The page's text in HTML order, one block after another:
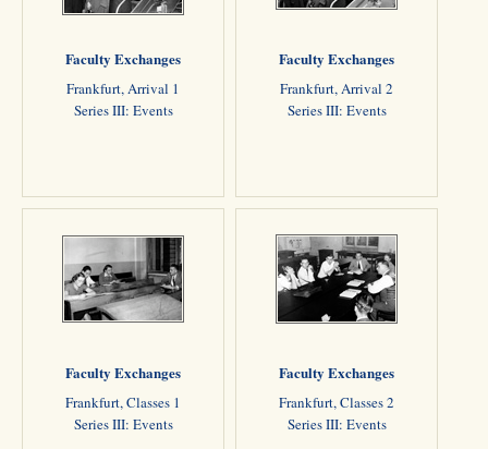
Faculty Exchanges
Frankfurt, Arrival 1
Series III: Events
Faculty Exchanges
Frankfurt, Arrival 2
Series III: Events
Faculty Exchanges
Frankfurt, Classes 1
Series III: Events
Faculty Exchanges
Frankfurt, Classes 2
Series III: Events